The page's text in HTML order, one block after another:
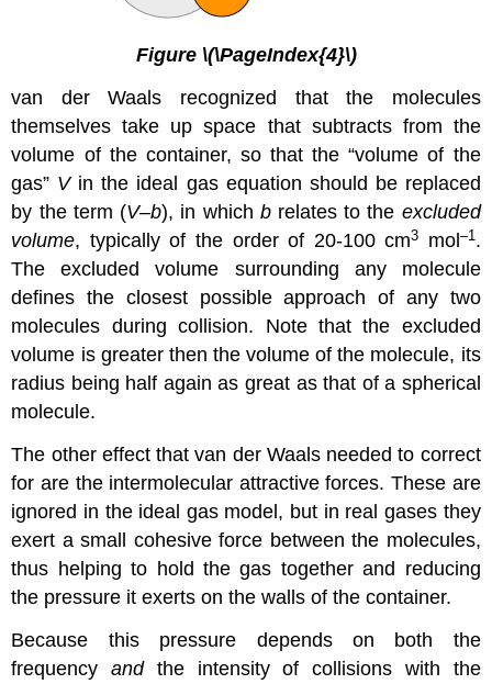
Figure \(\PageIndex{4}\)
van der Waals recognized that the molecules
themselves take up space that subtracts from the
volume of the container, so that the “volume of the
gas” Vin the ideal gas equation should be replaced
by the term (V–b), in which brelates to the excluded
volume, typically of the order of 20-100 cm3 mol –1.
The excluded volume surrounding any molecule
defines the closest possible approach of any two
molecules during collision. Note that the excluded
volume is greater then the volume of the molecule, its
radius being half again as great as that of a spherical
molecule.
The other effect that van der Waals needed to correct
for are the intermolecular attractive forces. These are
ignored in the ideal gas model, but in real gases they
exert a small cohesive force between the molecules,
thus helping to hold the gas together and reducing
the pressure it exerts on the walls of the container.
Because this pressure depends on both the
frequencyandthe intensity of collisions with the